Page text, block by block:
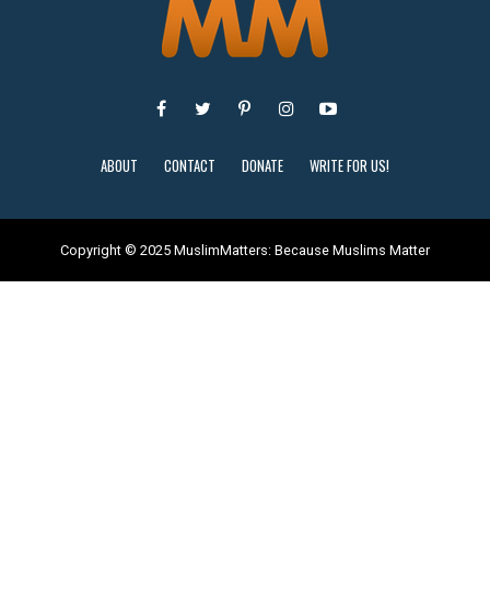
ABOUT CONTACT DONATE WRITE FOR US!
Copyright © 2025 MuslimMatters: Because Muslims Matter